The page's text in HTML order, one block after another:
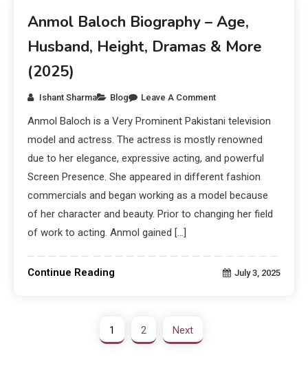
Anmol Baloch Biography – Age,
Husband, Height, Dramas & More
(2025)
Ishant Sharma Blog Leave A Comment
Anmol Baloch is a Very Prominent Pakistani television
model and actress. The actress is mostly renowned
due to her elegance, expressive acting, and powerful
Screen Presence. She appeared in different fashion
commercials and began working as a model because
of her character and beauty. Prior to changing her field
of work to acting. Anmol gained […]
Continue Reading July 3, 2025
1 2 Next